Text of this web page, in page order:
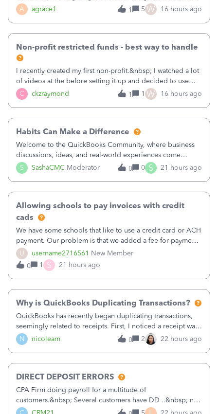
A agrace1
plan is to input each program (gardening, outreach, etc) as
a Class, and input the grants as specific Customers so I can
1 5 W 16 hours ago
C ckzraymond
Non-profit restricted funds - best way to handle
I recently created my first non-profit.&nbsp; I watched a lot
of videos at the before setting it up and decided to use
classes for my three main reporting buckets for the 990:
Fundraising, Programs, and Administration.&nbsp; This is
1 1 W 16 hours ago
S SashaCMC Moderator
Habits Can Make a Difference
Welcome to the QuickBooks Community, where business
discussions, ideas, and real-world experiences come
together to help small businesses keep moving
forward. You made the sale. You delivered the product or
0 0 S 21 hours ago
U username2716561 New Member
Allowing schools to pay invoices with credit
cads
We have some schools that like to use a credit card or ACH
payment. Our problem is that we added a fee for payment
by electronic to our invoices. But we have schools that pay
the total including the fee when they pay by
check. Therefore, we have to r
0 1 S 21 hours ago
N nicoleam
Why is QuickBooks Duplicating Transactions?
QuickBooks has recently began duplicating transactions,
seemingly related to receipts. First, I noticed a receipt was
duplicated (resulting in the PO quantity showing more was
received against it than the PO total quantity allowed). This
0 2 22 hours ago
DIRECT DEPOSIT ERRORS
CPA Firm doing payroll for a multitude of
customers.&nbsp; Several customers have DD ..&nbsp; no
problems at all. Trying to sign a client up for DD and all of